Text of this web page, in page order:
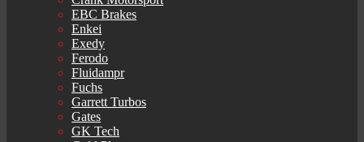
EBC Brakes
Enkei
Exedy
Ferodo
Fluidampr
Fuchs
Garrett Turbos
Gates
GK Tech